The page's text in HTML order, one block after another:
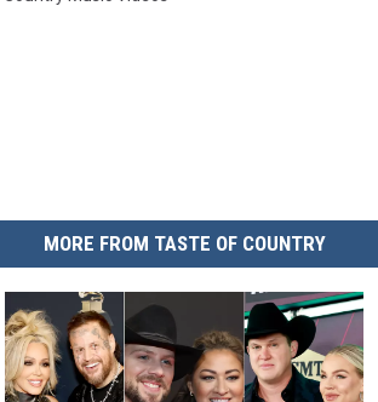
MORE FROM TASTE OF COUNTRY